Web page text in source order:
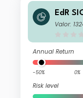
EdR
USD
Valor:
Annual Return
-50% 0%
Risk level